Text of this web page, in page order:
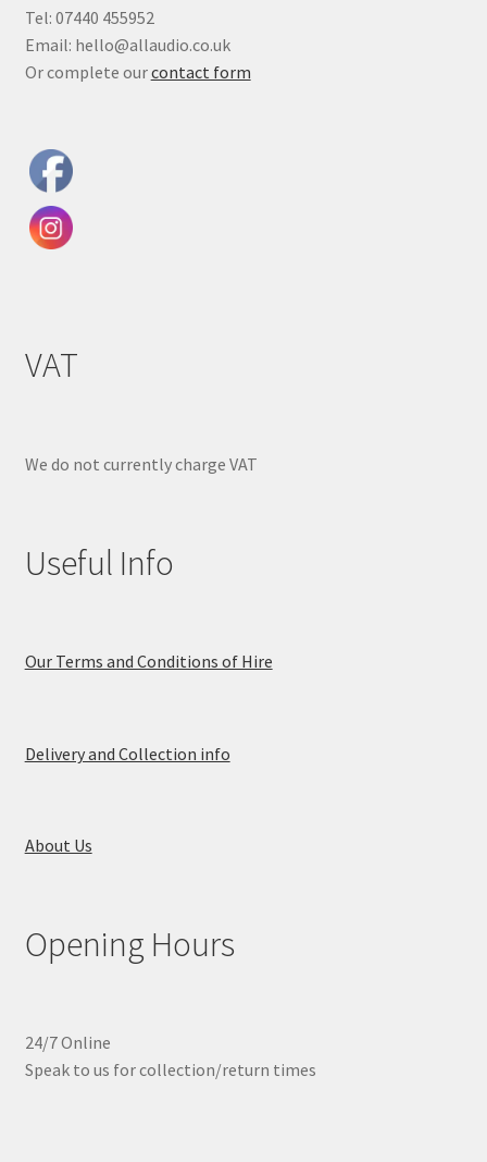
Tel: 07440 455952
Email: hello@allaudio.co.uk
Or complete ourcontact form
VAT
We do not currently charge VAT
Useful Info
Our Terms and Conditions of Hire
Delivery and Collection info
About Us
Opening Hours
24/7 Online
Speak to us for collection/return times